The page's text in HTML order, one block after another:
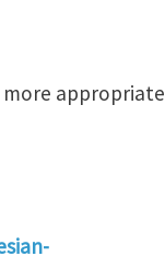
appropriate